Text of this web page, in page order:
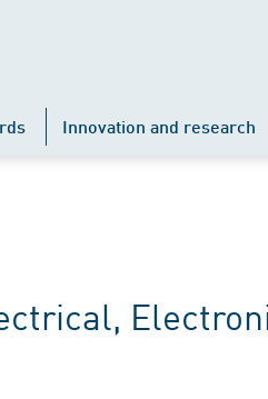
Innovation and research